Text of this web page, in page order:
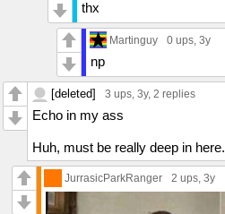
thx
Martinguy 0 ups, 3y
np
[deleted] 3 ups, 3y, 2 replies
Echo in my ass
Huh, must be really deep in here.
JurrasicParkRanger 2 ups, 3y